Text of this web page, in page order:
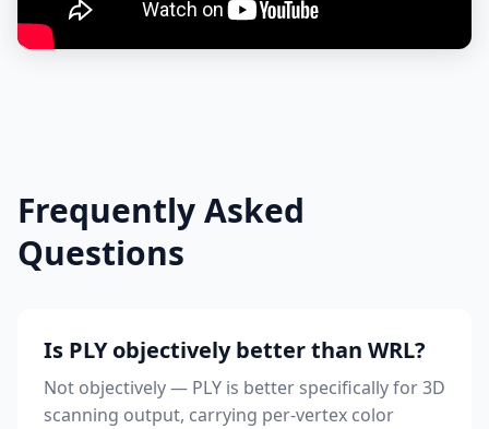
Frequently Asked
Questions
Is PLY objectively better than WRL?
Not objectively — PLY is better specifically for 3D
scanning output, carrying per-vertex color